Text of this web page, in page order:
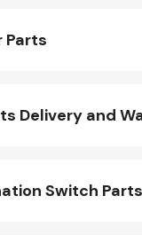
Parts
Delivery and
Switch Parts